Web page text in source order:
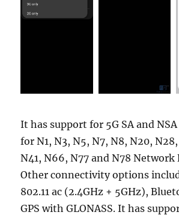
It has support for 5G SA and
for N1, N3, N5, N7, N8, N20,
N41, N66, N77 and N78 Network
Other connectivity options
802.11 ac (2.4GHz + 5GHz),
GPS with GLONASS. It has